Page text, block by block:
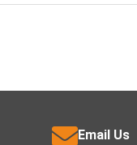
Email Us